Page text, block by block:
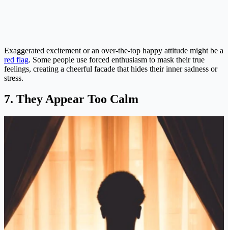
Exaggerated excitement or an over-the-top happy attitude might be a
red flag. Some people use forced enthusiasm to mask their true
feelings, creating a cheerful facade that hides their inner sadness or
stress​.
7. They Appear Too Calm